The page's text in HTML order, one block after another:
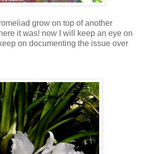
grow on top of another
it was! now I will keep an eye on
on documenting the issue over